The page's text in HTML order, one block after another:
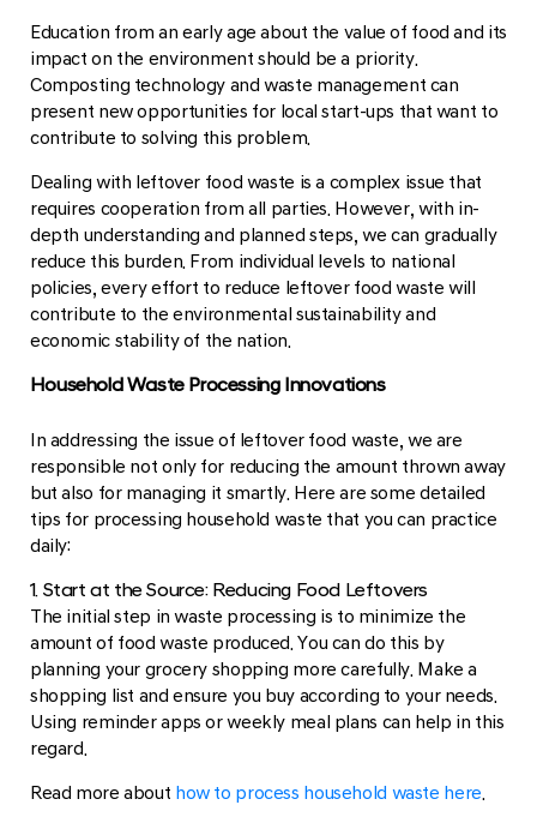
Education from an early age about the value of food and its
impact on the environment should be a priority.
Composting technology and waste management can
present new opportunities for local start-ups that want to
contribute to solving this problem.
Dealing with leftover food waste is a complex issue that
requires cooperation from all parties. However, with in-
depth understanding and planned steps, we can gradually
reduce this burden. From individual levels to national
policies, every effort to reduce leftover food waste will
contribute to the environmental sustainability and
economic stability of the nation.
Household Waste Processing Innovations
In addressing the issue of leftover food waste, we are
responsible not only for reducing the amount thrown away
but also for managing it smartly. Here are some detailed
tips for processing household waste that you can practice
daily:
1. Start at the Source: Reducing Food Leftovers
The initial step in waste processing is to minimize the
amount of food waste produced. You can do this by
planning your grocery shopping more carefully. Make a
shopping list and ensure you buy according to your needs.
Using reminder apps or weekly meal plans can help in this
regard.
Read more about how to process household waste here